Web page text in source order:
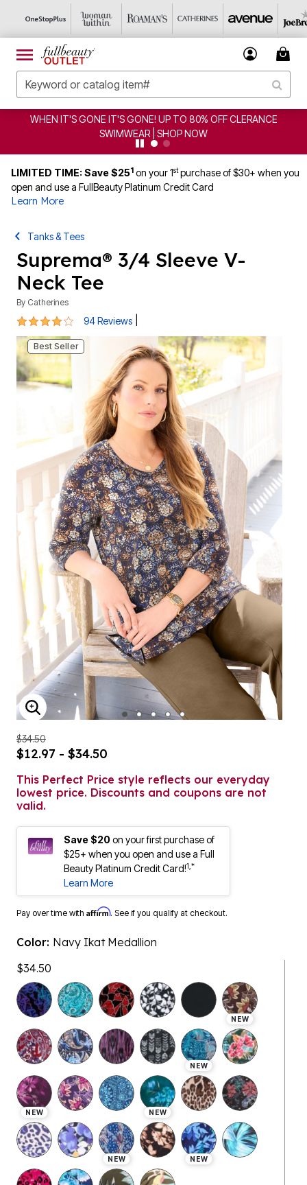
CLEARANCE FROM $4.98 | SHOP NOW
LIMITED TIME: Save $251 on your 1stpurchase of $30+ when you
open and use a FullBeauty Platinum Credit Card
Learn More
Suprema® 3/4 Sleeve V-
Neck Tee
ByCatherines
4 out of 5 Customer Rating
ENLARGE IMAGE
$12.97 - $34.50
lowest price. Discounts and coupons are not
valid.
Save $20on your first purchase of
$25+ when you open and use a Full
Beauty Platinum Credit Card!1,*
Learn More
Pay over time withAffirm. See if you qualify at checkout.
NEW
NEW
NEW NEW
NEW NEW